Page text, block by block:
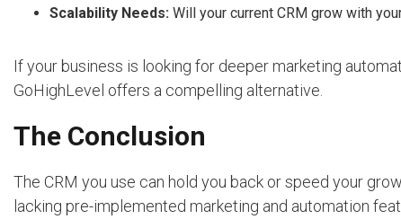
Scalability Needs: Will your current CRM grow with
If your business is looking for deeper marketing
GoHighLevel offers a compelling alternative.
The Conclusion
The CRM you use can hold you back or speed your
lacking pre-implemented marketing and automation